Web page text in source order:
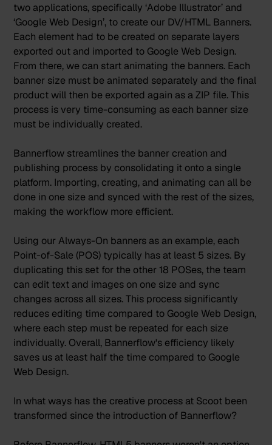
two applications, specifically ‘Adobe Illustrator’ and
‘Google Web Design’, to create our DV/HTML Banners.
Each element had to be created on separate layers
exported out and imported to Google Web Design.
From there, we can start animating the banners. Each
banner size must be animated separately and the final
product will then be exported again as a ZIP file. This
process is very time-consuming as each banner size
must be individually created.
Bannerflow streamlines the banner creation and
publishing process by consolidating it onto a single
platform. Importing, creating, and animating can all be
done in one size and synced with the rest of the sizes,
making the workflow more efficient.
Using our Always-On banners as an example, each
Point-of-Sale (POS) typically has at least 5 sizes. By
duplicating this set for the other 18 POSes, the team
can edit text and images on one size and sync
changes across all sizes. This process significantly
reduces editing time compared to Google Web Design,
where each step must be repeated for each size
individually. Overall, Bannerflow's efficiency likely
saves us at least half the time compared to Google
Web Design.
In what ways has the creative process at Scoot been
transformed since the introduction of Bannerflow?